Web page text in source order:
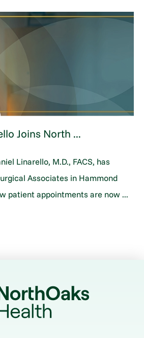
Joins North ...
Linarello, M.D., FACS, has
Associates in Hammond
patient appointments are now ...